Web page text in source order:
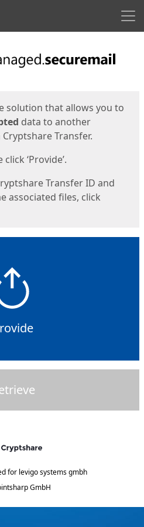
solution that allows you to
data to another
Transfer.
‘Provide’.
Transfer ID and
associated files, click
for levigo systems gmbh
GmbH